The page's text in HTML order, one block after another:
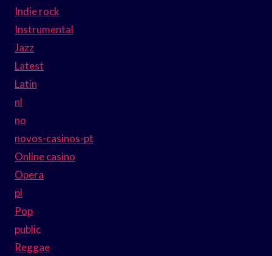
Indie rock
Instrumental
Jazz
Latest
Latin
nl
no
novos-casinos-pt
Online casino
Opera
pl
Pop
public
Reggae